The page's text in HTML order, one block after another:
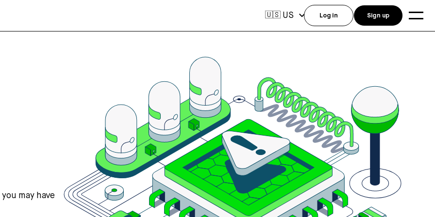
may have
🇺🇸 US Log in Sign up